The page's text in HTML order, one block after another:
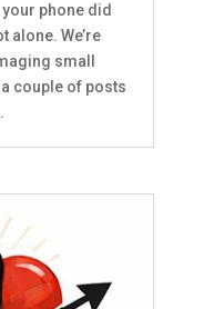
phone did
alone. We’re
small
couple of posts